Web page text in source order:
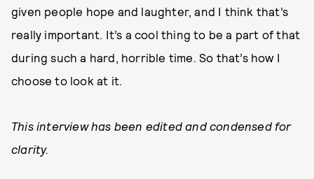
given people hope and laughter, and I think that’s
really important. It’s a cool thing to be a part of that
during such a hard, horrible time. So that’s how I
choose to look at it.
This interview has been edited and condensed for
clarity.